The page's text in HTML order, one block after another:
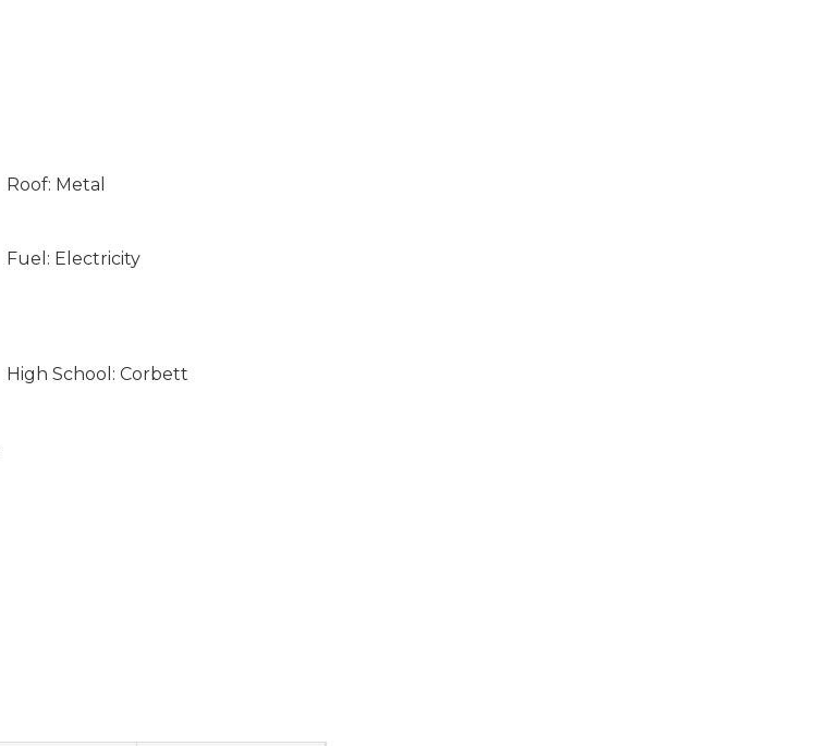
Roof: Metal
Fuel: Electricity
High School: Corbett